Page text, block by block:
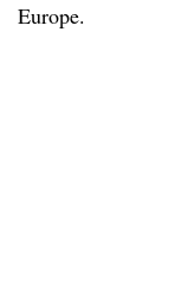
Europe.